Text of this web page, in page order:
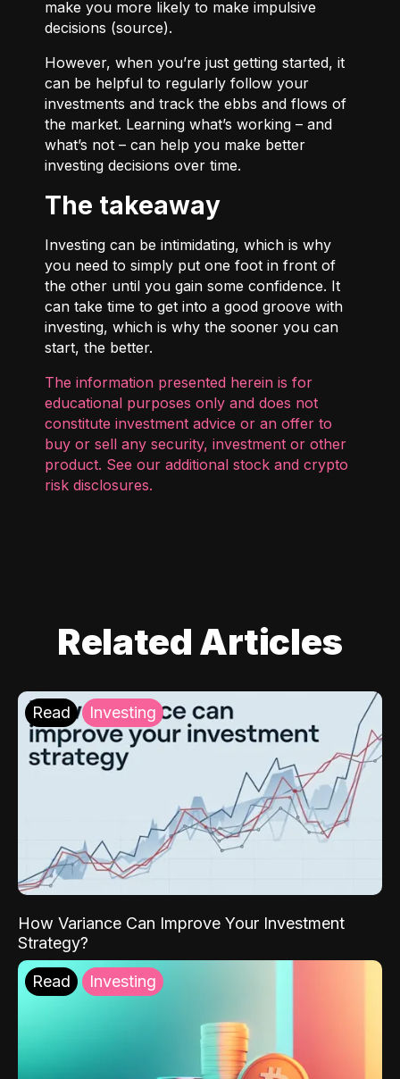
make you more likely to make impulsive
decisions (source).
However, when you’re just getting started, it
can be helpful to regularly follow your
investments and track the ebbs and flows of
the market. Learning what’s working – and
what’s not – can help you make better
investing decisions over time.
The takeaway
Investing can be intimidating, which is why
you need to simply put one foot in front of
the other until you gain some confidence. It
can take time to get into a good groove with
investing, which is why the sooner you can
start, the better.
The information presented herein is for
educational purposes only and does not
constitute investment advice or an offer to
buy or sell any security, investment or other
product. See our additional stock and crypto
risk disclosures.
Related Articles
Read Investing
How Variance Can Improve Your Investment
Strategy?
Read Investing